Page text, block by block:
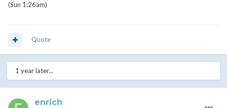
(Sun 1:26am)
Quote
1 year later...
enrich